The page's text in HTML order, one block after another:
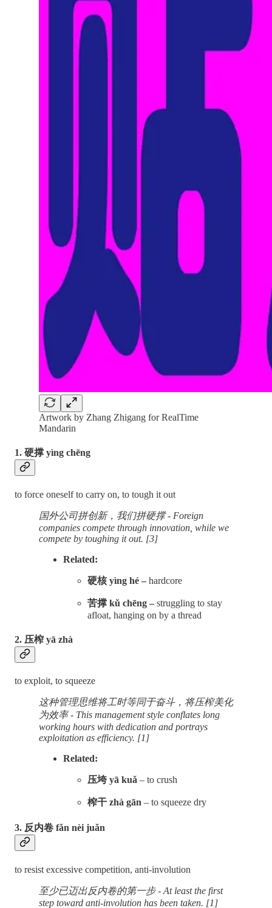
Artwork by Zhang Zhigang for RealTime
Mandarin
1. 硬撑 yìng chēng
to force oneself to carry on, to tough it out
国外公司拼创新，我们拼硬撑 - Foreign
companies compete through innovation, while we
compete by toughing it out. [3]
Related:
硬核 yìng hé – hardcore
苦撑 kǔ chēng – struggling to stay
afloat, hanging on by a thread
2. 压榨 yā zhà
to exploit, to squeeze
这种管理思维将工时等同于奋斗，将压榨美化
为效率 - This management style conflates long
working hours with dedication and portrays
exploitation as efficiency. [1]
Related:
压垮 yā kuǎ – to crush
榨干 zhà gān – to squeeze dry
3. 反内卷 fǎn nèi juǎn
to resist excessive competition, anti-involution
至少已迈出反内卷的第一步 - At least the first
step toward anti-involution has been taken. [1]